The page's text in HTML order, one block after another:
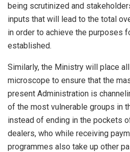
being scrutinized and
inputs that will lead to the total
in order to achieve the purposes
established.
Similarly, the Ministry will place
microscope to ensure that the
present Administration is
of the most vulnerable groups in
instead of ending in the pockets
dealers, who while receiving
programmes also take up other